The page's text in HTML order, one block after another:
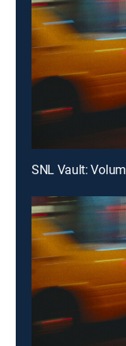
SNL Vault: